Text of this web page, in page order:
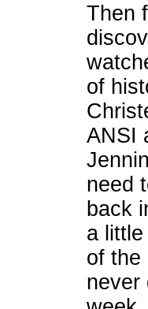
Then
of
ANSI
need
back
a
of the
never